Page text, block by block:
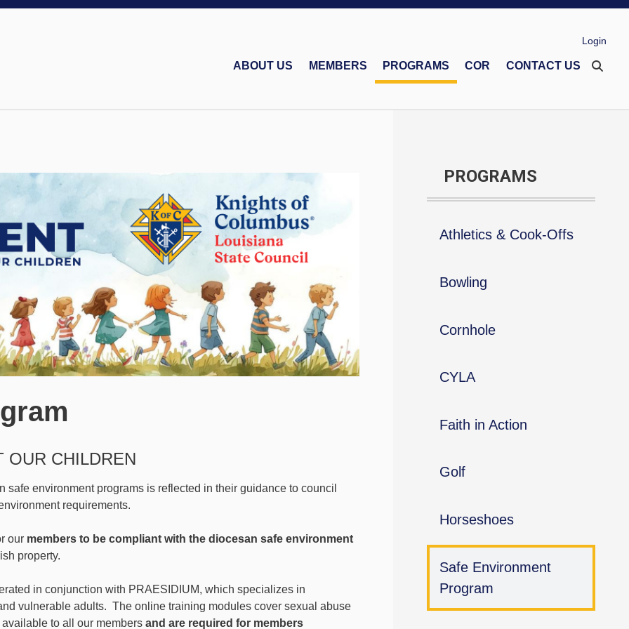
ABOUT US MEMBERS PROGRAMS COR CONTACT US
Login
OUR CHILDREN
environment programs is reflected in their guidance to council
requirements.
our members to be compliant with the diocesan safe environment
property.
in conjunction with PRAESIDIUM, which specializes in
vulnerable adults. The online training modules cover sexual abuse
to all our members and are required for members
PROGRAMS
Athletics & Cook-Offs
Bowling
Cornhole
CYLA
Faith in Action
Golf
Horseshoes
Safe Environment
Program